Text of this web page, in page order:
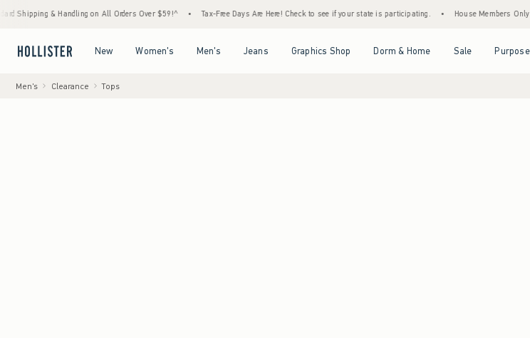
& Handling on All Orders Over $59!^ • Tax-Free Days Are Here! Check to see if your state is participating. • House Members Only! Spend
New Women's Men's Jeans Graphics Shop Dorm & Home Sale Purpose
Men's Clearance Tops